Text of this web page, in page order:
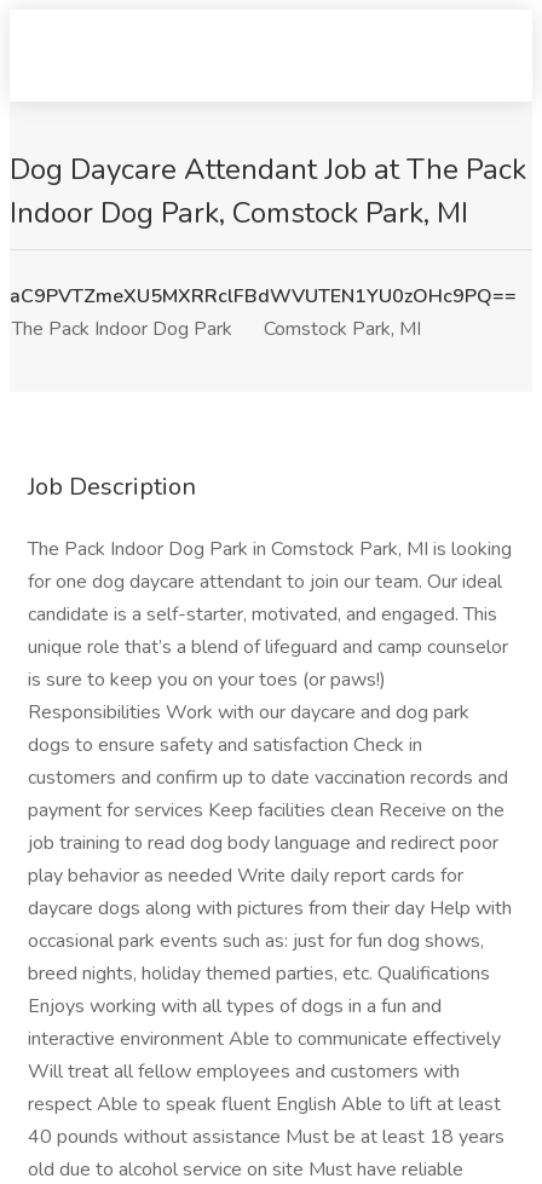
Dog Daycare Attendant Job at The Pack
Indoor Dog Park, Comstock Park, MI
aC9PVTZmeXU5MXRRclFBdWVUTEN1YU0zOHc9PQ==
The Pack Indoor Dog Park
Comstock Park, MI
Job Description
The Pack Indoor Dog Park in Comstock Park, MI is looking
for one dog daycare attendant to join our team. Our ideal
candidate is a self-starter, motivated, and engaged. This
unique role that’s a blend of lifeguard and camp counselor
is sure to keep you on your toes (or paws!)
Responsibilities Work with our daycare and dog park
dogs to ensure safety and satisfaction Check in
customers and confirm up to date vaccination records and
payment for services Keep facilities clean Receive on the
job training to read dog body language and redirect poor
play behavior as needed Write daily report cards for
daycare dogs along with pictures from their day Help with
occasional park events such as: just for fun dog shows,
breed nights, holiday themed parties, etc. Qualifications
Enjoys working with all types of dogs in a fun and
interactive environment Able to communicate effectively
Will treat all fellow employees and customers with
respect Able to speak fluent English Able to lift at least
40 pounds without assistance Must be at least 18 years
old due to alcohol service on site Must have reliable